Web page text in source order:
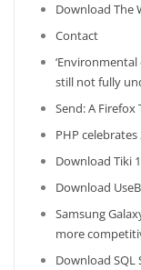
Download The
Contact
still not fully
Send: A
PHP
Download Tiki
Download
Samsung
more
Download SQL